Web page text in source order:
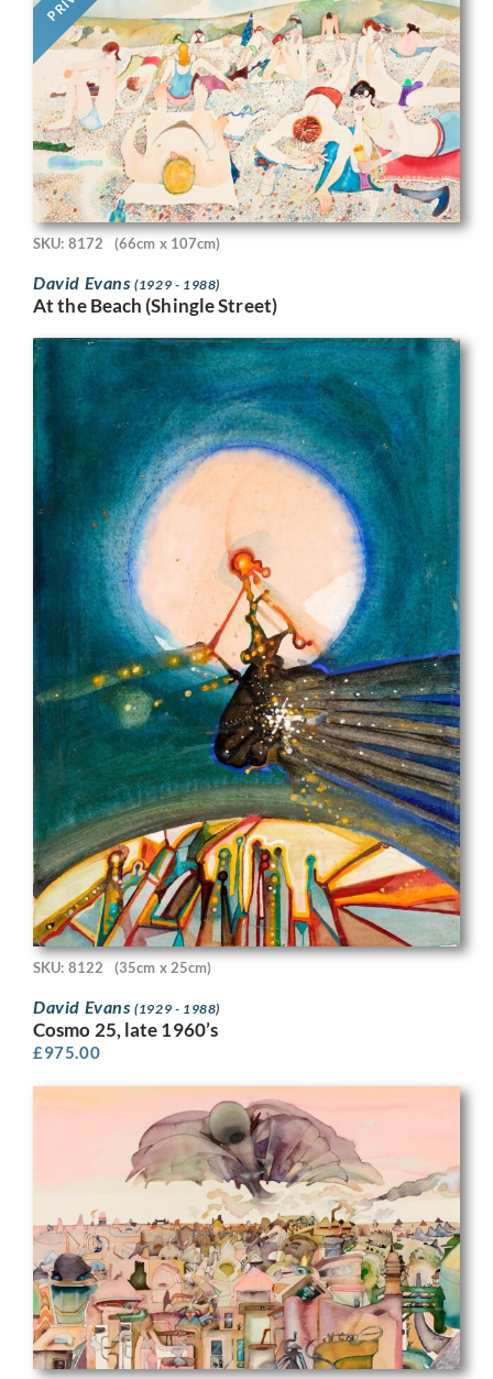
SKU: 8172 (66cm x 107cm)
David Evans(1929 - 1988)
At the Beach (Shingle Street)
SKU: 8122 (35cm x 25cm)
David Evans(1929 - 1988)
Cosmo 25, late 1960’s
£975.00